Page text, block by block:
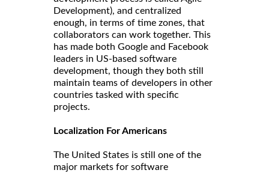
Development), and centralized
enough, in terms of time zones, that
collaborators can work together. This
has made both Google and Facebook
leaders in US-based software
development, though they both still
maintain teams of developers in other
countries tasked with specific
projects.
Localization For Americans
The United States is still one of the
major markets for software